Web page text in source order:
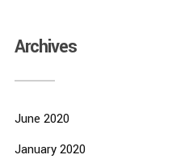
Archives
June 2020
January 2020